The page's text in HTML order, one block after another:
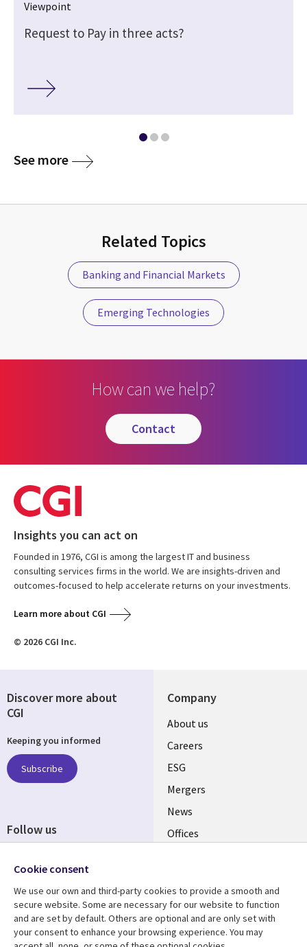
Viewpoint
Request to Pay in three acts?
See more
Related Topics
Banking and Financial Markets
Emerging Technologies
How can we help?
contact
Insights you can act on
Founded in 1976, CGI is among the largest IT and business
consulting services firms in the world. We are insights-driven and
outcomes-focused to help accelerate returns on your investments.
Learn more about CGI
© 2026 CGI Inc.
Company
Useful
links
UK
About us
Careers
ESG
Mergers
News
Offices
Resource centre
Library
Articles
Support
Legal
Accessibility
Discover more about
CGI
Keeping you informed
Subscribe
Follow us
Media
UK
Cookie consent
We use our own and third-party cookies to provide a smooth and
secure website. Some are necessary for our website to function
and are set by default. Others are optional and are only set with
your consent to enhance your browsing experience. You may